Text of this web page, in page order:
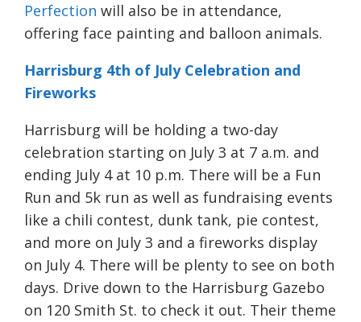
Perfection will also be in attendance,
offering face painting and balloon animals.
Harrisburg 4th of July Celebration and
Fireworks
Harrisburg will be holding a two-day
celebration starting on July 3 at 7 a.m. and
ending July 4 at 10 p.m. There will be a Fun
Run and 5k run as well as fundraising events
like a chili contest, dunk tank, pie contest,
and more on July 3 and a fireworks display
on July 4. There will be plenty to see on both
days. Drive down to the Harrisburg Gazebo
on 120 Smith St. to check it out. Their theme